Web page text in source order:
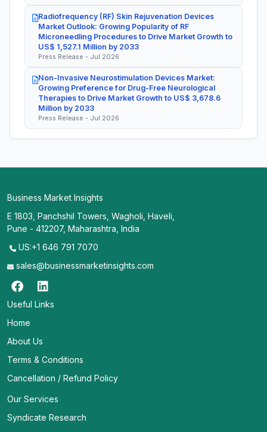
Radiofrequency (RF) Skin Rejuvenation Devices
Market Outlook: Growing Popularity of RF
Microneedling Procedures to Drive Market Growth to
US$ 1,527.1 Million by 2033
Press Release - Jul 2026
Non-Invasive Neurostimulation Devices Market:
Growing Preference for Drug-Free Neurological
Therapies to Drive Market Growth to US$ 3,678.6
Million by 2033
Press Release - Jul 2026
Business Market Insights
E 1803, Panchshil Towers, Wagholi, Haveli,
Pune - 412207, Maharashtra, India
US:+1 646 791 7070
sales@businessmarketinsights.com
Useful Links
Home
About Us
Terms & Conditions
Cancellation / Refund Policy
Our Services
Syndicate Research